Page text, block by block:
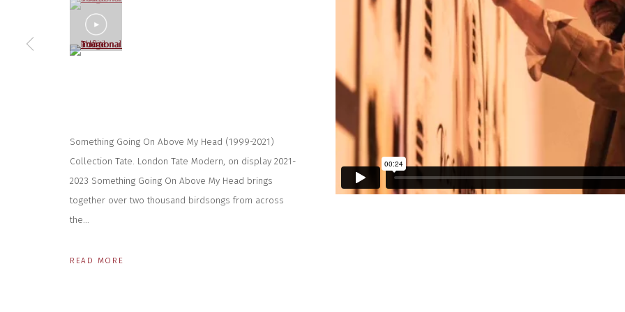
* denotes required fields
We will process the personal data you have supplied to communicate with you in accordance with our Privacy Policy . You can unsubscribe or change your
CLOSE HOUSE, HATCH BEAUCHAMP
INFO@CLOSELTD.COM
HOURS FOR GALLERY AND SHOP
DURING EXHIBITIONS:
THURS & FRI | 11AM-4PM
SAT | 11AM-3PM
ALL OTHER TIMES BY APPOINTMENT
SALES
RICHARD SCARRY
+447540 793264
RICHARD@CLOSELTD.COM
PRIVACY POLICY
(View a larger image of thumbnail 5 )
Something Going On Above My Head (1999-2021)
Collection Tate. London Tate Modern, on display 2021-
2023 Something Going On Above My Head brings
together over two thousand birdsongs from across
the...
READ MORE